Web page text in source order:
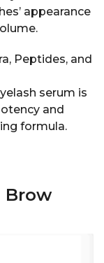
appearance
Peptides, and
serum is
and
formula.
Brow